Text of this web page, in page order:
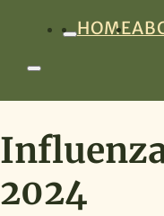
HOME
2024